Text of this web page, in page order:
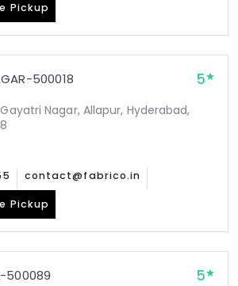
Pickup
500018 5
Nagar, Allapur, Hyderabad,
contact@fabrico.in
Pickup
500089 5